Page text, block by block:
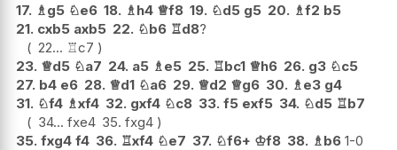
17. ♗ g5 ♘e6 18. ♗ h4 ♕f8 19. ♘d5 g5 20. ♗f2 b5
21. cxb5 axb5 22. ♘b6 ♖d8?
22... ♖c7
23. ♕d5 ♘a7 24. a5 ♗ e5 25. ♖bc1 ♕h6 26. g3 ♘c5
27. b4 e6 28. ♕d1 ♘a6 29. ♕d2 ♕g6 30. ♗ e3 g4
31. ♘f4 ♗xf4 32. gxf4 ♘c8 33. f5 exf5 34. ♘d5 ♖b7
34... fxe4 35. fxg4
35. fxg4 f4 36. ♖xf4 ♘e7 37. ♘f6+ ♔f8 38. ♗ b6 1-0